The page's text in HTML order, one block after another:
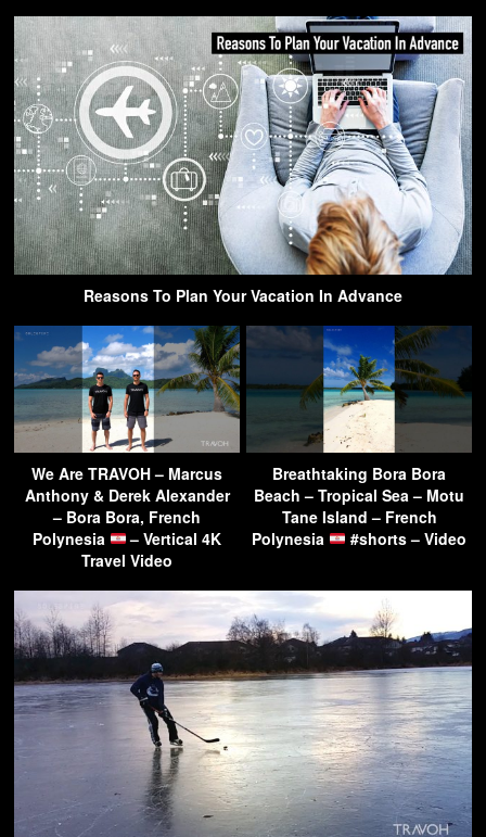
Reasons To Plan Your Vacation In Advance
We Are TRAVOH – Marcus
Anthony & Derek Alexander
– Bora Bora, French
Polynesia
– Vertical 4K
Travel Video
Breathtaking Bora Bora
Beach – Tropical Sea – Motu
Tane Island – French
Polynesia
#shorts – Video